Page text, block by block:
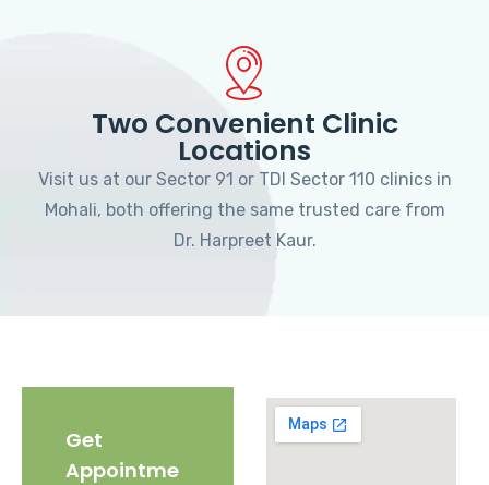
Two Convenient Clinic
Locations
Visit us at our Sector 91 or TDI Sector 110 clinics in
Mohali, both offering the same trusted care from
Dr. Harpreet Kaur.
Get
Appointme